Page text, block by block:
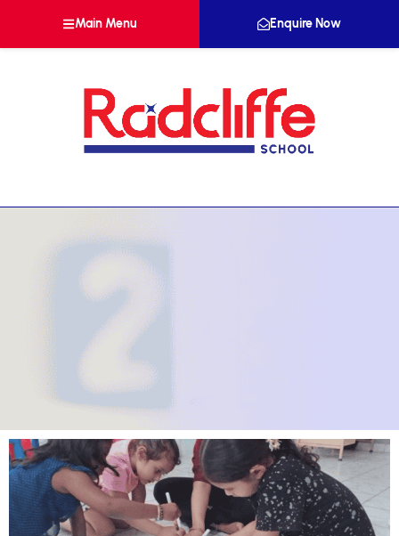
Main Menu Enquire Now